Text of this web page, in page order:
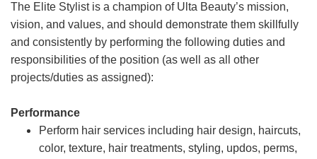
The Elite Stylist is a champion of Ulta Beauty’s mission,
vision, and values, and should demonstrate them skillfully
and consistently by performing the following duties and
responsibilities of the position (as well as all other
projects/duties as assigned):
Performance
Perform hair services including hair design, haircuts,
color, texture, hair treatments, styling, updos, perms,